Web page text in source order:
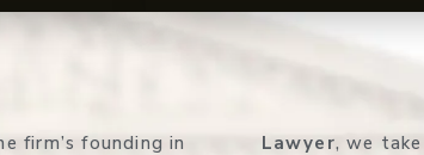
firm’s founding in
Lawyer, we